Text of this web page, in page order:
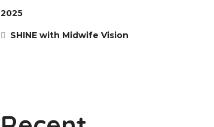
2025
SHINE with Midwife Vision